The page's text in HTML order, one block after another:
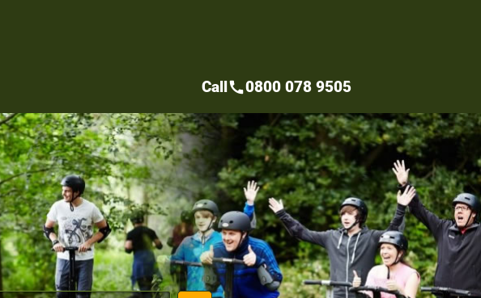
Callcall0800 078 9505